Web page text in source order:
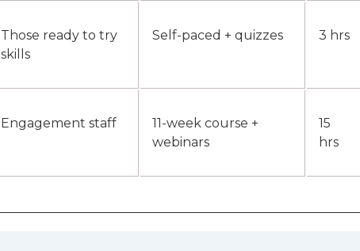
Those ready to try
skills
Self-paced + quizzes 3 hrs
Engagement staff
11-week course +
webinars
15
hrs